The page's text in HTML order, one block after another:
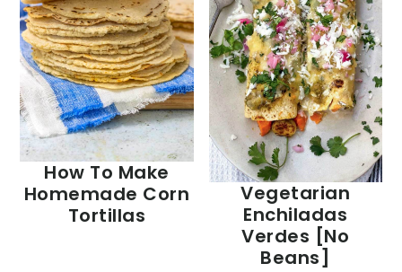
How To Make
Homemade Corn
Tortillas
Vegetarian
Enchiladas
Verdes [no
Beans]